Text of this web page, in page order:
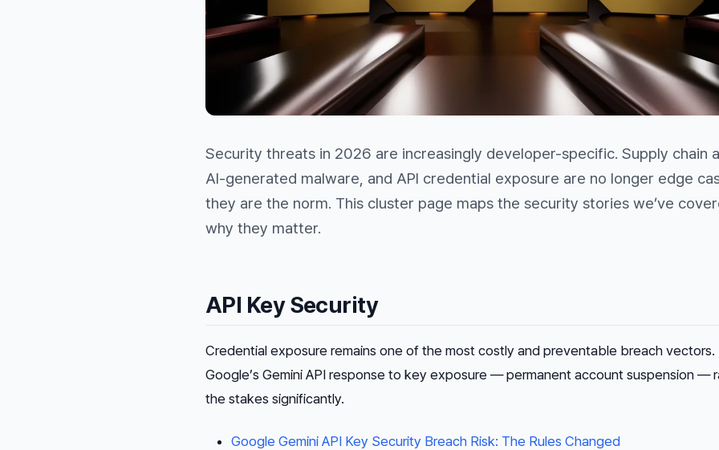
Security threats in 2026 are increasingly developer-specific. Supply chain
AI-generated malware, and API credential exposure are no longer edge
they are the norm. This cluster page maps the security stories we’ve
why they matter.
API Key Security
Credential exposure remains one of the most costly and preventable breach vectors.
Google’s Gemini API response to key exposure — permanent account suspension —
the stakes significantly.
Google Gemini API Key Security Breach Risk: The Rules Changed